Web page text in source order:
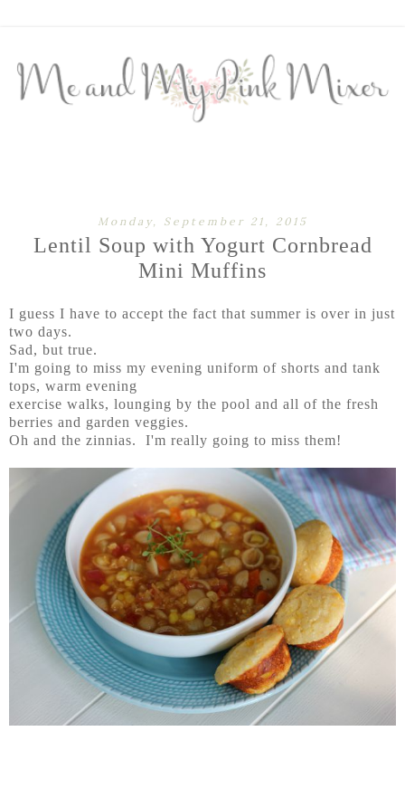
Monday, September 21, 2015
Lentil Soup with Yogurt Cornbread
Mini Muffins
I guess I have to accept the fact that summer is over in just
two days.
Sad, but true.
I'm going to miss my evening uniform of shorts and tank
tops, warm evening
exercise walks, lounging by the pool and all of the fresh
berries and garden veggies.
Oh and the zinnias. I'm really going to miss them!